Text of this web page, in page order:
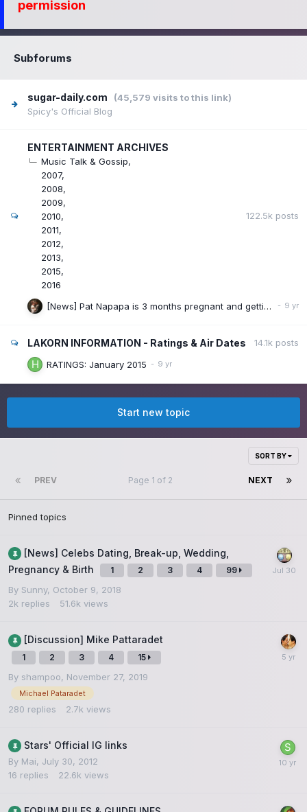
permission
Subforums
sugar-daily.com
(45,579 visits to this link)
Spicy's Official Blog
ENTERTAINMENT ARCHIVES
Music Talk & Gossip
2007
2008
2009
2010
2011
2012
2013
2015
2016
122.5k posts
[News] Pat Napapa is 3 months pregnant and getting marry.
LAKORN INFORMATION - Ratings & Air Dates 14.1k posts
RATINGS: January 2015
Start new topic
SORT BY
PREV NEXT
Page 1 of 2
Pinned topics
[News] Celebs Dating, Break-up, Wedding,
Pregnancy & Birth
1 2 3 4 99
By Sunny, October 9, 2018
2k replies 51.6k views
[Discussion] Mike Pattaradet
1 2 3 4 15
By shampoo, November 27, 2019
Michael Pataradet
280 replies 2.7k views
Stars' Official IG links
By Mai, July 30, 2012
16 replies 22.6k views